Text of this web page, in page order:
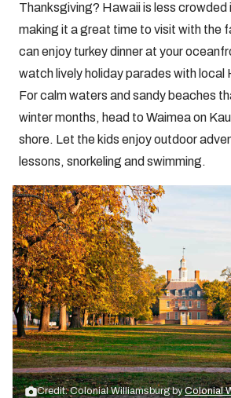
Thanksgiving? Hawaii is less crowded
making it a great time to visit with the
can enjoy turkey dinner at your
watch lively holiday parades with local
For calm waters and sandy beaches
winter months, head to Waimea on
shore. Let the kids enjoy outdoor
lessons, snorkeling and swimming.
Credit: Colonial Williamsburg byColonial